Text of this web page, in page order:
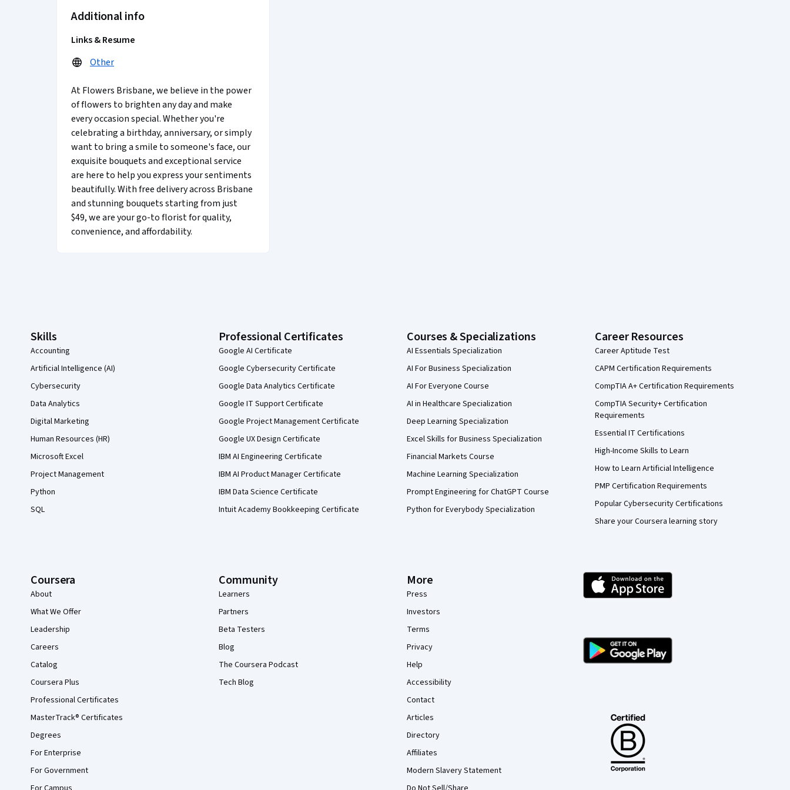
Additional info
Links & Resume
Other
At Flowers Brisbane, we believe in the power
of flowers to brighten any day and make
every occasion special. Whether you're
celebrating a birthday, anniversary, or simply
want to bring a smile to someone's face, our
exquisite bouquets and exceptional service
are here to help you express your sentiments
beautifully. With free delivery across Brisbane
and stunning bouquets starting from just
$49, we are your go-to florist for quality,
convenience, and affordability.
Skills
Accounting
Artificial Intelligence (AI)
Cybersecurity
Data Analytics
Digital Marketing
Human Resources (HR)
Microsoft Excel
Project Management
Python
SQL
Professional Certificates
Google AI Certificate
Google Cybersecurity Certificate
Google Data Analytics Certificate
Google IT Support Certificate
Google Project Management Certificate
Google UX Design Certificate
IBM AI Engineering Certificate
IBM AI Product Manager Certificate
IBM Data Science Certificate
Intuit Academy Bookkeeping Certificate
Courses & Specializations
AI Essentials Specialization
AI For Business Specialization
AI For Everyone Course
AI in Healthcare Specialization
Deep Learning Specialization
Excel Skills for Business Specialization
Financial Markets Course
Machine Learning Specialization
Prompt Engineering for ChatGPT Course
Python for Everybody Specialization
Career Resources
Career Aptitude Test
CAPM Certification Requirements
CompTIA A+ Certification Requirements
CompTIA Security+ Certification
Requirements
Essential IT Certifications
High-Income Skills to Learn
How to Learn Artificial Intelligence
PMP Certification Requirements
Popular Cybersecurity Certifications
Share your Coursera learning story
Coursera
About
What We Offer
Leadership
Careers
Catalog
Coursera Plus
Professional Certificates
MasterTrack® Certificates
Degrees
For Enterprise
For Government
Community
Learners
Partners
Beta Testers
Blog
The Coursera Podcast
Tech Blog
More
Press
Investors
Terms
Privacy
Help
Accessibility
Contact
Articles
Directory
Affiliates
Modern Slavery Statement